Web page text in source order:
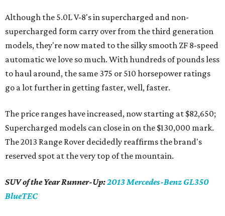
Although the 5.0L V-8's in supercharged and non-
supercharged form carry over from the third generation
models, they're now mated to the silky smooth ZF 8-speed
automatic we love so much. With hundreds of pounds less
to haul around, the same 375 or 510 horsepower ratings
go a lot further in getting faster, well, faster.
The price ranges have increased, now starting at $82,650;
Supercharged models can close in on the $130,000 mark.
The 2013 Range Rover decidedly reaffirms the brand's
reserved spot at the very top of the mountain.
SUV of the Year Runner-Up:2013 Mercedes-Benz GL350
BlueTEC